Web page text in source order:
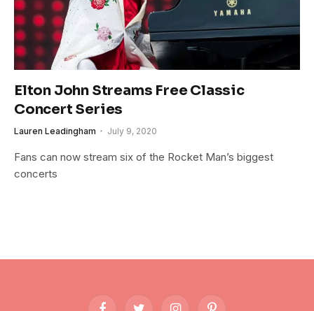
Elton John Streams Free Classic
Concert Series
Lauren Leadingham July 9, 2020
Fans can now stream six of the Rocket Man’s biggest
concerts